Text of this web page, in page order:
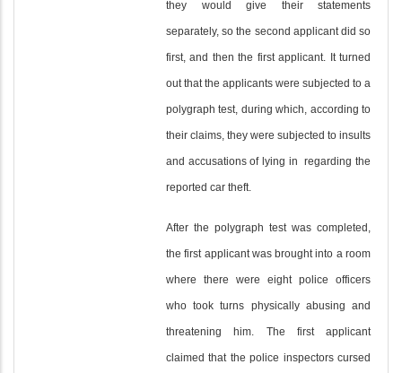
they would give their statements
separately, so the second applicant did so
first, and then the first applicant. It turned
out that the applicants were subjected to a
polygraph test, during which, according to
their claims, they were subjected to insults
and accusations of lying in regarding the
reported car theft.
After the polygraph test was completed,
the first applicant was brought into a room
where there were eight police officers
who took turns physically abusing and
threatening him. The first applicant
claimed that the police inspectors cursed